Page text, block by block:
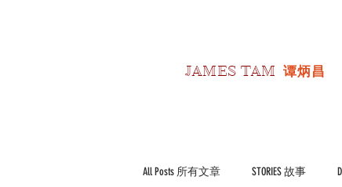
JAMES TAM 谭炳昌
All Posts 所有文章 STORIES 故事